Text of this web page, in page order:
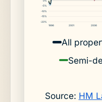
-20%
-15%
-10%
-5%
1996 2001 2006
All
Semi-
Source: HM